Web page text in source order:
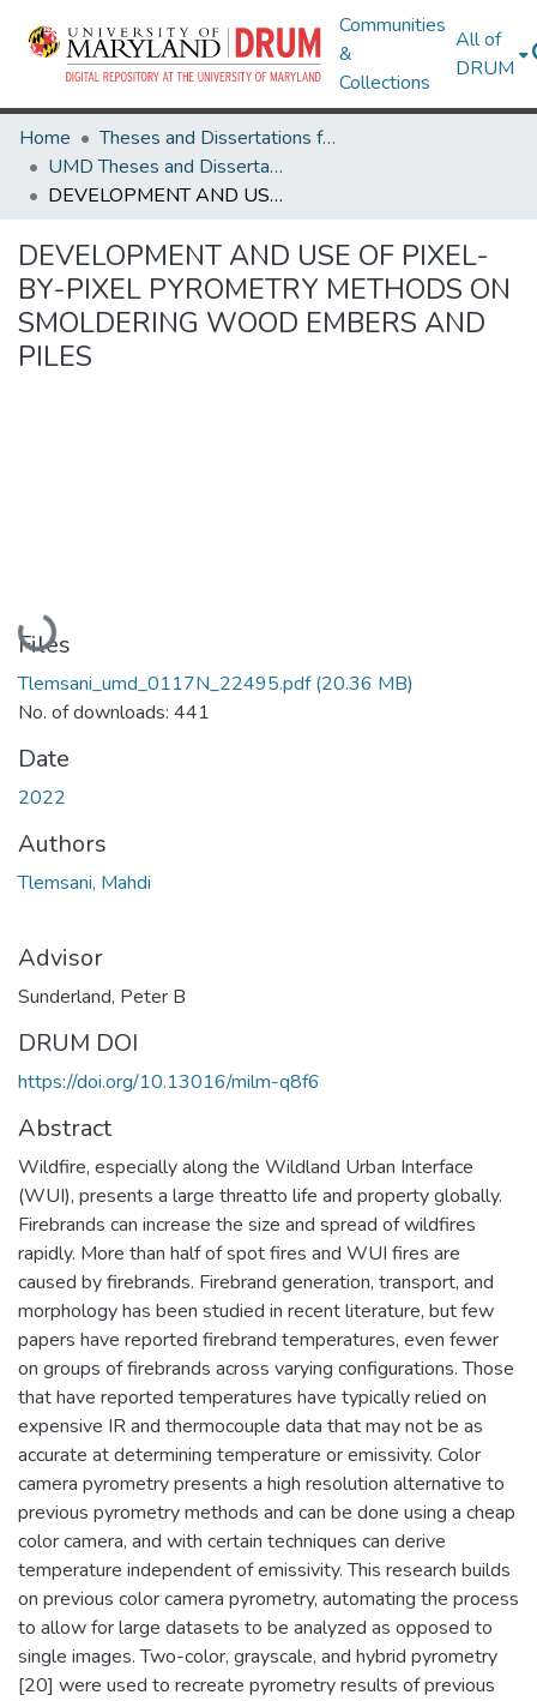
Communities
&
Collections
All of
DRUM
Home
Theses and Dissertations from UMD
UMD Theses and Dissertations
DEVELOPMENT AND USE OF PIXEL-BY-PIXEL PYROMETRY METHODS ON SMOLDERING WOOD EMBERS AND PILES
DEVELOPMENT AND USE OF PIXEL-
BY-PIXEL PYROMETRY METHODS ON
SMOLDERING WOOD EMBERS AND
PILES
Loading...
Files
Tlemsani_umd_0117N_22495.pdf(20.36 MB)
No. of downloads: 441
Date
2022
Authors
Tlemsani, Mahdi
Advisor
Sunderland, Peter B
DRUM DOI
https://doi.org/10.13016/milm-q8f6
Abstract
Wildfire, especially along the Wildland Urban Interface
(WUI), presents a large threatto life and property globally.
Firebrands can increase the size and spread of wildfires
rapidly. More than half of spot fires and WUI fires are
caused by firebrands. Firebrand generation, transport, and
morphology has been studied in recent literature, but few
papers have reported firebrand temperatures, even fewer
on groups of firebrands across varying configurations. Those
that have reported temperatures have typically relied on
expensive IR and thermocouple data that may not be as
accurate at determining temperature or emissivity. Color
camera pyrometry presents a high resolution alternative to
previous pyrometry methods and can be done using a cheap
color camera, and with certain techniques can derive
temperature independent of emissivity. This research builds
on previous color camera pyrometry, automating the process
to allow for large datasets to be analyzed as opposed to
single images. Two-color, grayscale, and hybrid pyrometry
[20] were used to recreate pyrometry results of previous